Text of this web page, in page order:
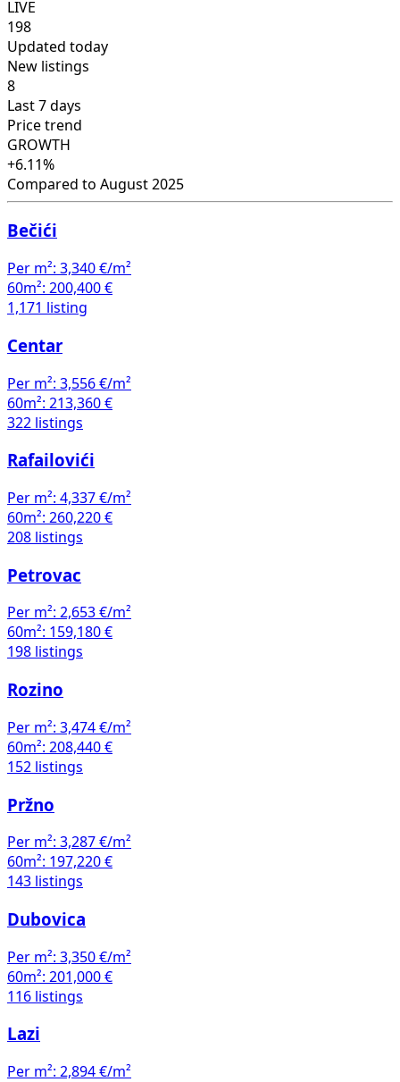
LIVE
198
Updated today
New listings
8
Last 7 days
Price trend
GROWTH
+6.11%
Compared to August 2025
Bečići
Per m²: 3,340 €/m²
60m²: 200,400 €
1,171 listing
Centar
Per m²: 3,556 €/m²
60m²: 213,360 €
322 listings
Rafailovići
Per m²: 4,337 €/m²
60m²: 260,220 €
208 listings
Petrovac
Per m²: 2,653 €/m²
60m²: 159,180 €
198 listings
Rozino
Per m²: 3,474 €/m²
60m²: 208,440 €
152 listings
Pržno
Per m²: 3,287 €/m²
60m²: 197,220 €
143 listings
Dubovica
Per m²: 3,350 €/m²
60m²: 201,000 €
116 listings
Lazi
Per m²: 2,894 €/m²